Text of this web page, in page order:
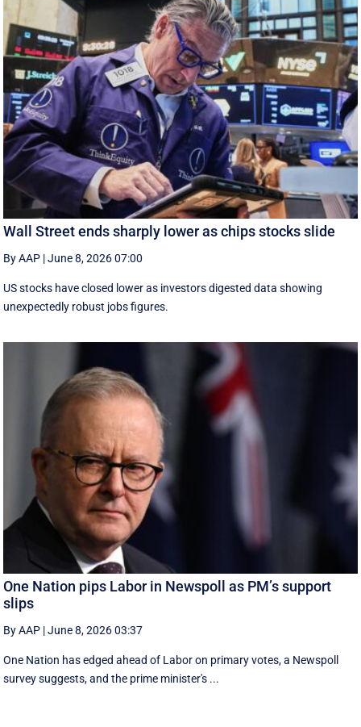
Wall Street ends sharply lower as chips stocks slide
By AAP |June 8, 2026 07:00
US stocks have closed lower as investors digested data showing
unexpectedly robust jobs figures.
One Nation pips Labor in Newspoll as PM’s support
slips
By AAP |June 8, 2026 03:37
One Nation has edged ahead of Labor on primary votes, a Newspoll
survey suggests, and the prime minister's ...